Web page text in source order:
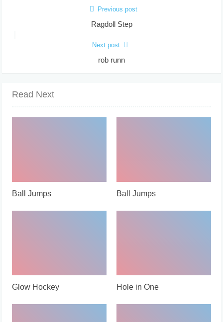
Previous post
Ragdoll Step
Next post
rob runn
Read Next
Ball Jumps Ball Jumps
Glow Hockey Hole in One